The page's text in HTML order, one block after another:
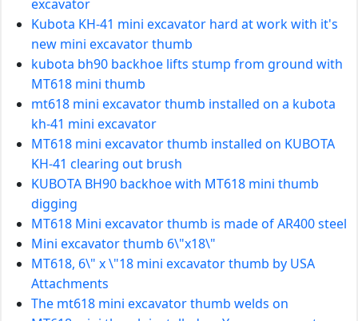
excavator
Kubota KH-41 mini excavator hard at work with it's
new mini excavator thumb
kubota bh90 backhoe lifts stump from ground with
MT618 mini thumb
mt618 mini excavator thumb installed on a kubota
kh-41 mini excavator
MT618 mini excavator thumb installed on KUBOTA
KH-41 clearing out brush
KUBOTA BH90 backhoe with MT618 mini thumb
digging
MT618 Mini excavator thumb is made of AR400 steel
Mini excavator thumb 6\"x18\"
MT618, 6\" x \"18 mini excavator thumb by USA
Attachments
The mt618 mini excavator thumb welds on